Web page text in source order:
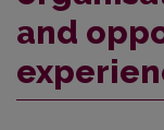
and